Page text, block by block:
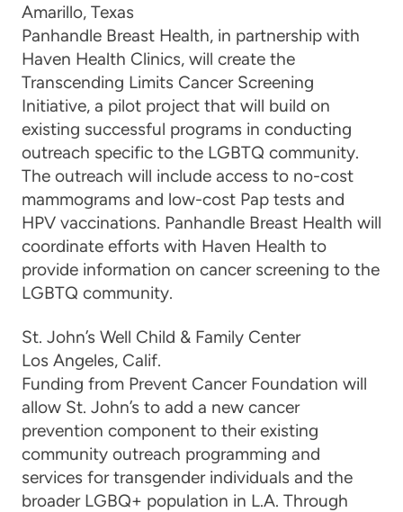
Amarillo, Texas
Panhandle Breast Health, in partnership with
Haven Health Clinics, will create the
Transcending Limits Cancer Screening
Initiative, a pilot project that will build on
existing successful programs in conducting
outreach specific to the LGBTQ community.
The outreach will include access to no-cost
mammograms and low-cost Pap tests and
HPV vaccinations. Panhandle Breast Health will
coordinate efforts with Haven Health to
provide information on cancer screening to the
LGBTQ community.
St. John’s Well Child & Family Center
Los Angeles, Calif.
Funding from Prevent Cancer Foundation will
allow St. John’s to add a new cancer
prevention component to their existing
community outreach programming and
services for transgender individuals and the
broader LGBQ+ population in L.A. Through